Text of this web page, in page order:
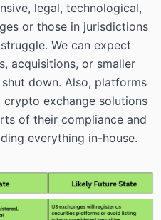
legal, technological,
or those in jurisdictions
We can expect
acquisitions, or smaller
down. Also, platforms
exchange solutions
of their compliance and
everything in-house.